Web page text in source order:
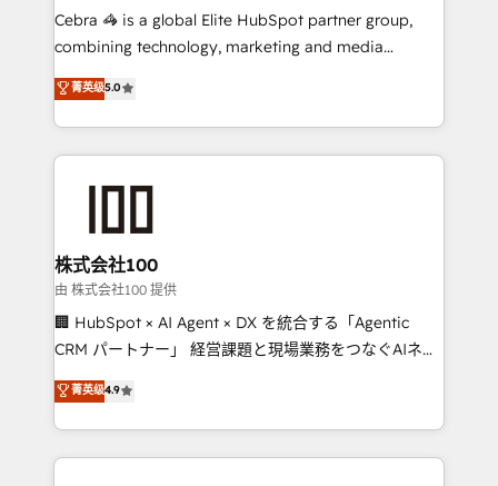
your day-to-day business, you will start to see
results fast. This creates space for growth! Want to
meeting!
Cebra 🦓 is a global Elite HubSpot partner group,
combining technology, marketing and media
expertise across Latin America and Southern
Europe, with teams across 7 countries. Born in Chile,
we combine local insight with international reach to
help businesses grow through technology, creativity,
end solutions that integrate CRM, AI automation,
inbound and loop marketing, content, and digital
creativity. Our multicultural team works in Spanish,
Portuguese, and English to design scalable strategies
that drive measurable growth. 🌎 Highlights: • 10+
Platform Migration Excellence. • Top 3 Partner of the
Year LATAM 2022, 2023, 2024, 2025. • Partner of the
菁英级5.0
株式会社100
由 株式会社100 提供
🏢 HubSpot × AI Agent × DX を統合する「Agentic
CRM パートナー」 経営課題と現場業務をつなぐAIネイ
ティブ・エージェンシーとして、HubSpot Eliteの実装
力で顧客フロント業務を再設計します。 💡 100inc は何
をする会社か？ HubSpotを共通基盤に、AIエージェン
トを組み込んだ顧客フロント業務（マーケティング・営
菁英级4.9